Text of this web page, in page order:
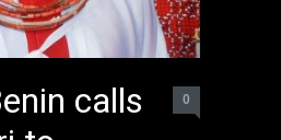
calls
0